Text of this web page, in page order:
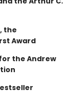
the
Award
the Andrew